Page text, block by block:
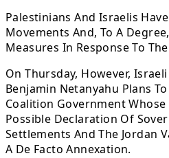
Palestinians And Israelis
Movements And, To A
Measures In Response To
On Thursday, However,
Benjamin Netanyahu Plans
Coalition Government
Possible Declaration Of
Settlements And The Jordan
A De Facto Annexation.